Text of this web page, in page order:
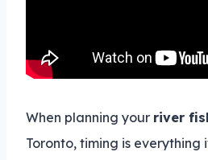
When planning your river
Toronto, timing is everything